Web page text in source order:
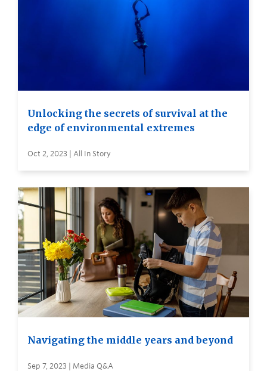
Unlocking the secrets of survival at the
edge of environmental extremes
Oct 2, 2023 | All In Story
Navigating the middle years and beyond
Sep 7, 2023 | Media Q&A